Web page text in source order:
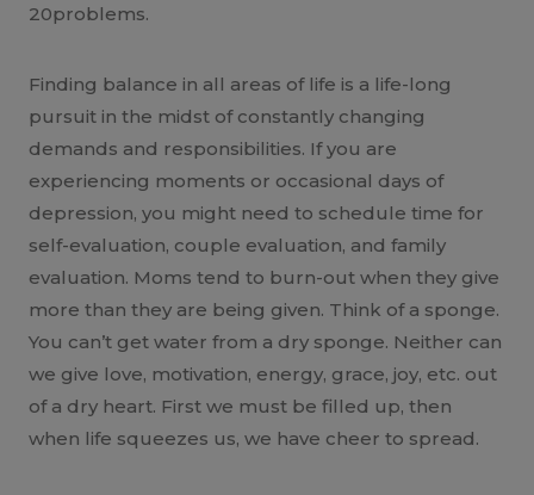
20problems.
Finding balance in all areas of life is a life-long
pursuit in the midst of constantly changing
demands and responsibilities. If you are
experiencing moments or occasional days of
depression, you might need to schedule time for
self-evaluation, couple evaluation, and family
evaluation. Moms tend to burn-out when they give
more than they are being given. Think of a sponge.
You can’t get water from a dry sponge. Neither can
we give love, motivation, energy, grace, joy, etc. out
of a dry heart. First we must be filled up, then
when life squeezes us, we have cheer to spread.